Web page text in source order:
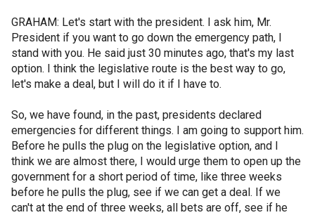
GRAHAM: Let's start with the president. I ask him, Mr.
President if you want to go down the emergency path, I
stand with you. He said just 30 minutes ago, that's my last
option. I think the legislative route is the best way to go,
let's make a deal, but I will do it if I have to.
So, we have found, in the past, presidents declared
emergencies for different things. I am going to support him.
Before he pulls the plug on the legislative option, and I
think we are almost there, I would urge them to open up the
government for a short period of time, like three weeks
before he pulls the plug, see if we can get a deal. If we
can't at the end of three weeks, all bets are off, see if he